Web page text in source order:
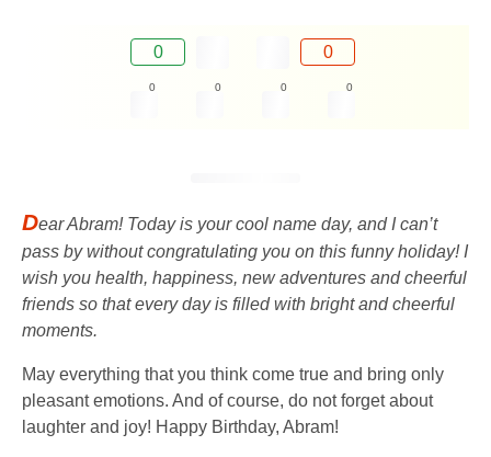
0 0
0 0 0 0
Dear Abram! Today is your cool name day, and I can’t
pass by without congratulating you on this funny holiday! I
wish you health, happiness, new adventures and cheerful
friends so that every day is filled with bright and cheerful
moments.
May everything that you think come true and bring only
pleasant emotions. And of course, do not forget about
laughter and joy! Happy Birthday, Abram!